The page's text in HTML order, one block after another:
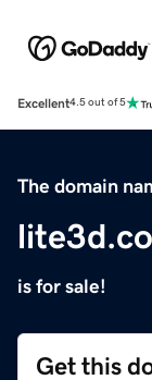
Excellent4.5 out of 5
The domain
is for sale!
Get this